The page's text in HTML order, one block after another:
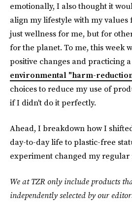
emotionally, I also thought it
align my lifestyle with my
just wellness for me, but for
for the planet. To me, this week
positive changes and practicing
environmental "harm-
choices to reduce my use of
if I didn't do it perfectly.
Ahead, I breakdown how I
day-to-day life to plastic-free
experiment changed my regular
We at TZR only include products
independently selected by our